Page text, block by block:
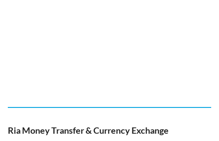
Ria Money Transfer & Currency Exchange